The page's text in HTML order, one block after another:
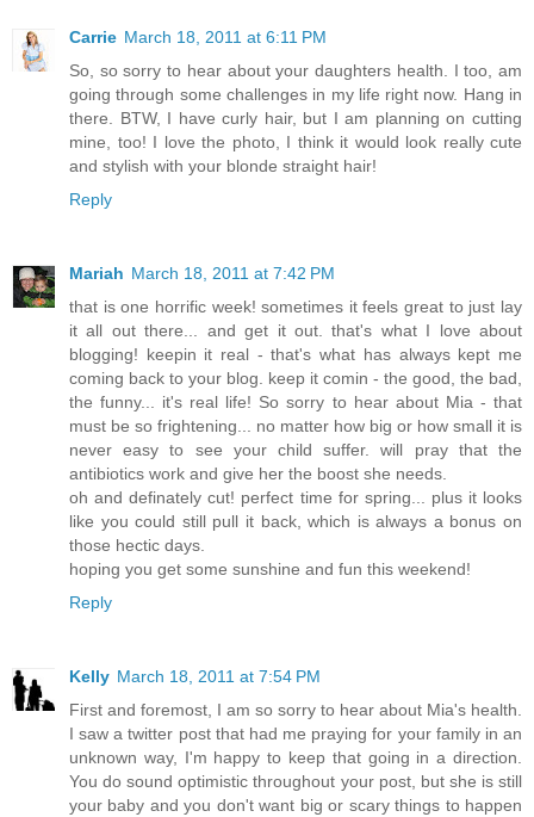
Carrie March 18, 2011 at 6:11 PM
So, so sorry to hear about your daughters health. I too, am
going through some challenges in my life right now. Hang in
there. BTW, I have curly hair, but I am planning on cutting
mine, too! I love the photo, I think it would look really cute
and stylish with your blonde straight hair!
Reply
Mariah March 18, 2011 at 7:42 PM
that is one horrific week! sometimes it feels great to just lay
it all out there... and get it out. that's what I love about
blogging! keepin it real - that's what has always kept me
coming back to your blog. keep it comin - the good, the bad,
the funny... it's real life! So sorry to hear about Mia - that
must be so frightening... no matter how big or how small it is
never easy to see your child suffer. will pray that the
antibiotics work and give her the boost she needs.
oh and definately cut! perfect time for spring... plus it looks
like you could still pull it back, which is always a bonus on
those hectic days.
hoping you get some sunshine and fun this weekend!
Reply
Kelly March 18, 2011 at 7:54 PM
First and foremost, I am so sorry to hear about Mia's health.
I saw a twitter post that had me praying for your family in an
unknown way, I'm happy to keep that going in a direction.
You do sound optimistic throughout your post, but she is still
your baby and you don't want big or scary things to happen